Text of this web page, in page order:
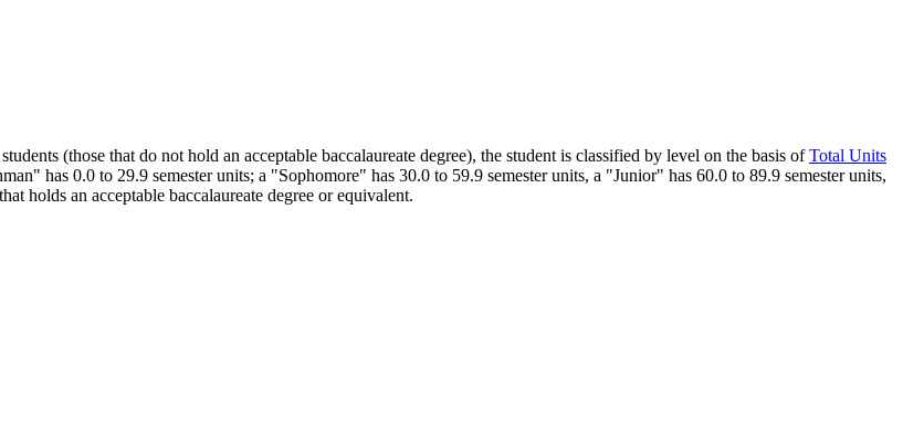
(those that do not hold an acceptable baccalaureate degree), the student is classified by level on the basis ofTotal Units
has 0.0 to 29.9 semester units; a "Sophomore" has 30.0 to 59.9 semester units, a "Junior" has 60.0 to 89.9 semester units,
holds an acceptable baccalaureate degree or equivalent.